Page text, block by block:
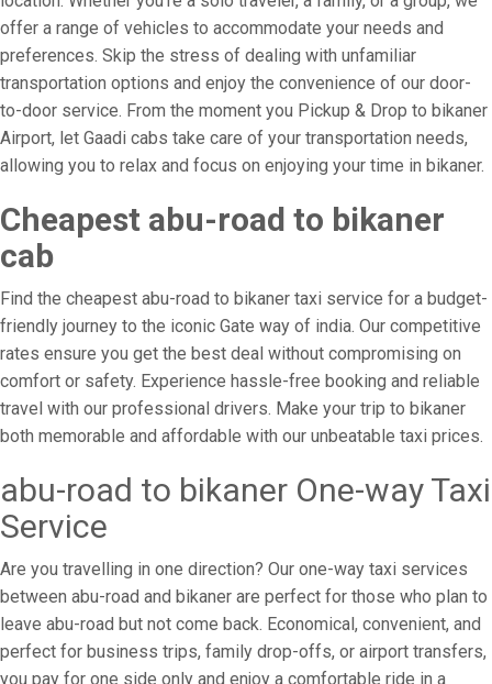
offer a range of vehicles to accommodate your needs and
preferences. Skip the stress of dealing with unfamiliar
transportation options and enjoy the convenience of our door-
to-door service. From the moment you Pickup & Drop to bikaner
Airport, let Gaadi cabs take care of your transportation needs,
allowing you to relax and focus on enjoying your time in bikaner.
Cheapest abu-road to bikaner
cab
Find the cheapest abu-road to bikaner taxi service for a budget-
friendly journey to the iconic Gate way of india. Our competitive
rates ensure you get the best deal without compromising on
comfort or safety. Experience hassle-free booking and reliable
travel with our professional drivers. Make your trip to bikaner
both memorable and affordable with our unbeatable taxi prices.
abu-road to bikaner One-way Taxi
Service
Are you travelling in one direction? Our one-way taxi services
between abu-road and bikaner are perfect for those who plan to
leave abu-road but not come back. Economical, convenient, and
perfect for business trips, family drop-offs, or airport transfers,
you pay for one side only and enjoy a comfortable ride in a